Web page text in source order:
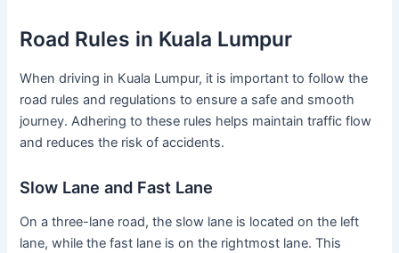
Road Rules in Kuala Lumpur
When driving in Kuala Lumpur, it is important to follow the
road rules and regulations to ensure a safe and smooth
journey. Adhering to these rules helps maintain traffic flow
and reduces the risk of accidents.
Slow Lane and Fast Lane
On a three-lane road, the slow lane is located on the left
lane, while the fast lane is on the rightmost lane. This